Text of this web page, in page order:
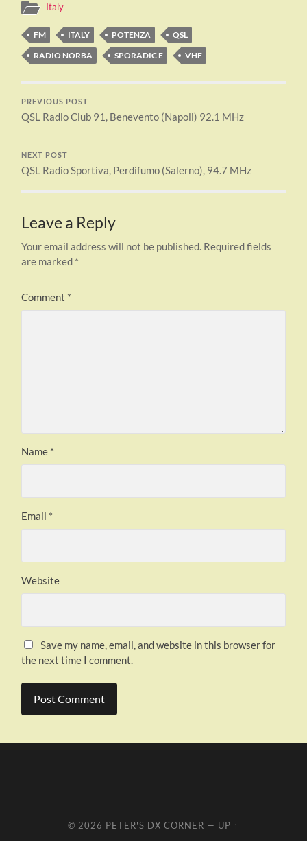
Italy
FM ITALY POTENZA
QSL
RADIO NORBA
SPORADIC E VHF
PREVIOUS POST
QSL Radio Club 91, Benevento (Napoli) 92.1 MHz
NEXT POST
QSL Radio Sportiva, Perdifumo (Salerno), 94.7 MHz
Leave a Reply
Your email address will not be published. Required fields
are marked *
Comment *
Name *
Email *
Website
Save my name, email, and website in this browser for
the next time I comment.
© 2026 PETER'S DX CORNER — UP ↑